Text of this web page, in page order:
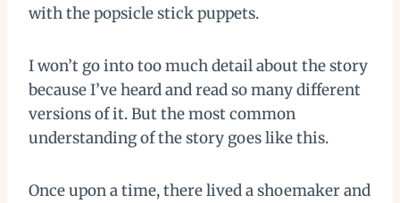
with the popsicle stick puppets.
I won’t go into too much detail about the story
because I’ve heard and read so many different
versions of it. But the most common
understanding of the story goes like this.
Once upon a time, there lived a shoemaker and